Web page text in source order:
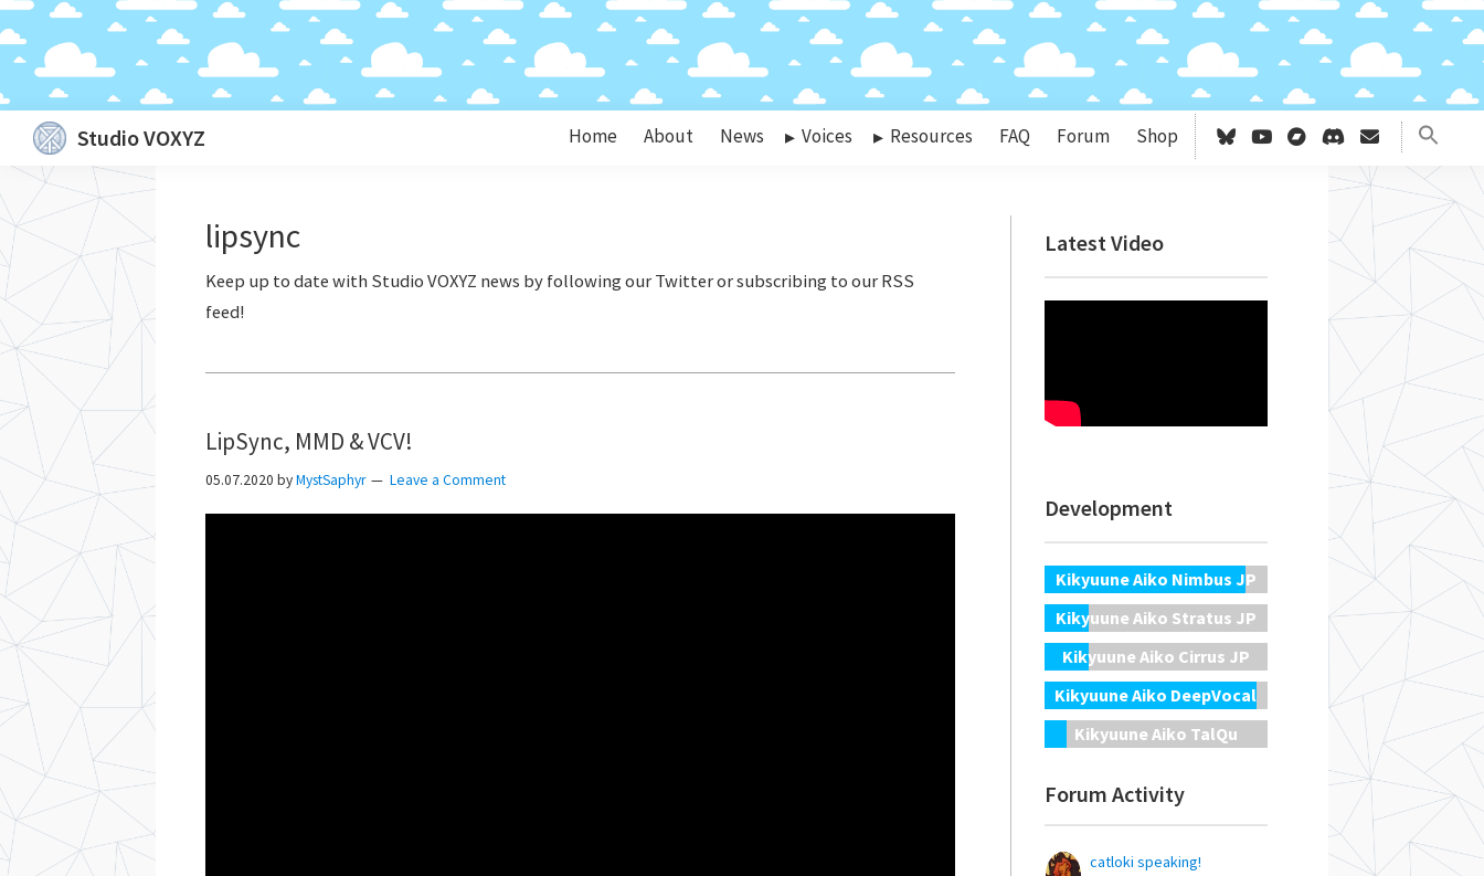
Skip
primary
navigation
Skip
main
content
Skip
primary
sidebar
Skip
footer
Studio VOXYZ
Vocals
that
soar
above
the
clouds!
Home About News Voices Resources FAQ Forum Shop
lipsync
LipSync, MMD & VCV!
05.07.2020 byMystSaphyr Leave a Comment
Primary
Sidebar
Latest Video
Development
Kikyuune Aiko Nimbus JP
Kikyuune Aiko Stratus JP
Kikyuune Aiko Cirrus JP
Kikyuune Aiko DeepVocal
Kikyuune Aiko TalQu
Forum Activity
catloki speaking!